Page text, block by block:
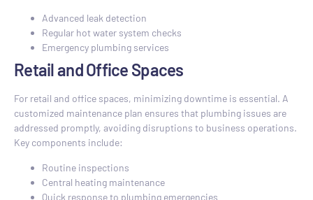
Advanced leak detection
Regular hot water system checks
Emergency plumbing services
Retail and Office Spaces
For retail and office spaces, minimizing downtime is essential. A
customized maintenance plan ensures that plumbing issues are
addressed promptly, avoiding disruptions to business operations.
Key components include:
Routine inspections
Central heating maintenance
Quick response to plumbing emergencies